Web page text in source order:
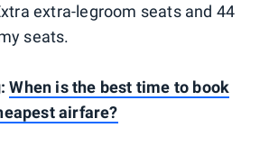
extra-legroom seats and 44
seats.
When is the best time to book
airfare?